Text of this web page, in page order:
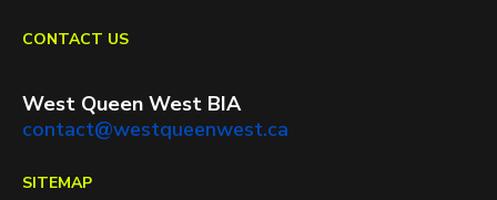
CONTACT US
West Queen West BIA
contact@westqueenwest.ca
SITEMAP